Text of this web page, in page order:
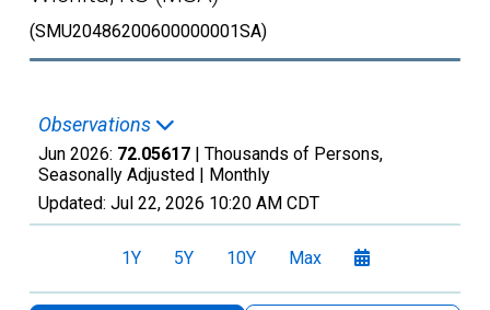
(SMU20486200600000001SA)
Observations
Jun 2026: 72.05617 | Thousands of Persons,
Seasonally Adjusted | Monthly
Updated: Jul 22, 2026 10:20 AM CDT
1Y 5Y 10Y Max